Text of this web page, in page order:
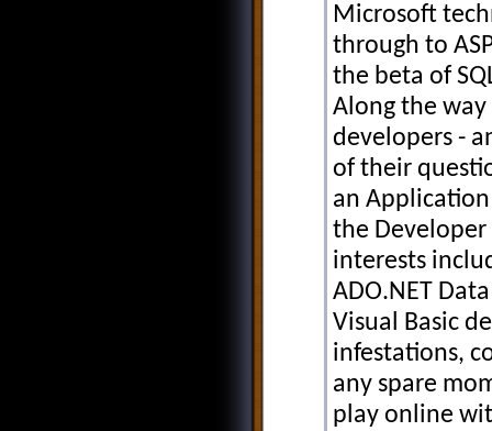
Microsoft
through to
the beta of
Along the
developers -
of their
an
the Developer
interests
ADO.NET
Visual Basic
infestations,
any spare
play online